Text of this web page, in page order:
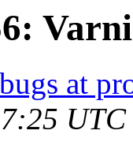
at
UTC